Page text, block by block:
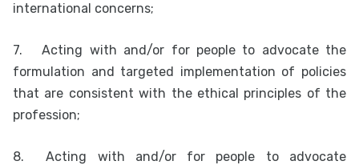
international concerns;
7.
Acting with and/or for people to advocate the
formulation and targeted implementation of policies
that are consistent with the ethical principles of the
profession;
8.
Acting with and/or for people to advocate